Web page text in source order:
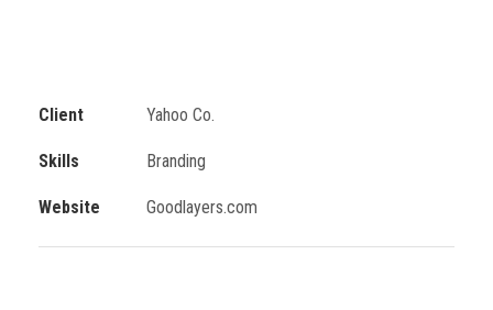
Client Yahoo Co.
Skills Branding
Website Goodlayers.com